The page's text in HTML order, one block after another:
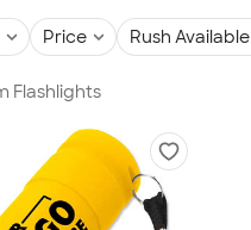
Price Rush Available
Flashlights